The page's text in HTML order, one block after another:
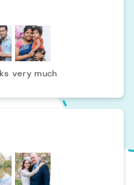
very much